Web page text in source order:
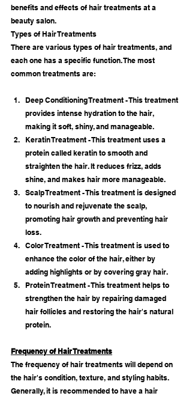
benefits and effects of hair treatments at a
beauty salon.
Types of Hair Treatments
There are various types of hair treatments, and
each one has a specific function. The most
common treatments are:
Deep Conditioning Treatment - This treatment
provides intense hydration to the hair,
making it soft, shiny, and manageable.
Keratin Treatment - This treatment uses a
protein called keratin to smooth and
straighten the hair. It reduces frizz, adds
shine, and makes hair more manageable.
Scalp Treatment - This treatment is designed
to nourish and rejuvenate the scalp,
promoting hair growth and preventing hair
loss.
Color Treatment - This treatment is used to
enhance the color of the hair, either by
adding highlights or by covering gray hair.
Protein Treatment - This treatment helps to
strengthen the hair by repairing damaged
hair follicles and restoring the hair's natural
protein.
Frequency of Hair Treatments
The frequency of hair treatments will depend on
the hair's condition, texture, and styling habits.
Generally, it is recommended to have a hair